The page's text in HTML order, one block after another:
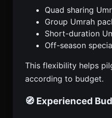
Quad sharing
Group Umrah
Short-duration
Off-season
This flexibility helps
according to budget.
🧭 Experienced